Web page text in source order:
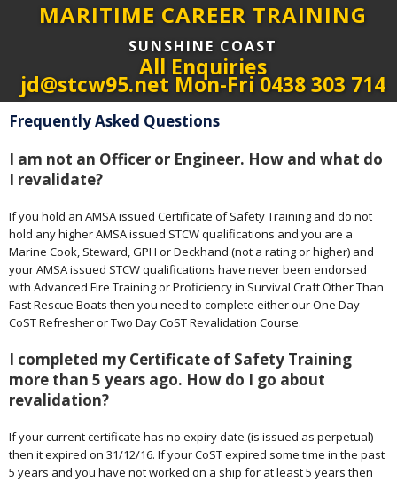
MARITIME CAREER TRAINING
SUNSHINE COAST
All Enquiries
jd@stcw95.net Mon-Fri 0438 303 714
Frequently Asked Questions
I am not an Officer or Engineer. How and what do
I revalidate?
If you hold an AMSA issued Certificate of Safety Training and do not
hold any higher AMSA issued STCW qualifications and you are a
Marine Cook, Steward, GPH or Deckhand (not a rating or higher) and
your AMSA issued STCW qualifications have never been endorsed
with Advanced Fire Training or Proficiency in Survival Craft Other Than
Fast Rescue Boats then you need to complete either our One Day
CoST Refresher or Two Day CoST Revalidation Course.
I completed my Certificate of Safety Training
more than 5 years ago. How do I go about
revalidation?
If your current certificate has no expiry date (is issued as perpetual)
then it expired on 31/12/16. If your CoST expired some time in the past
5 years and you have not worked on a ship for at least 5 years then